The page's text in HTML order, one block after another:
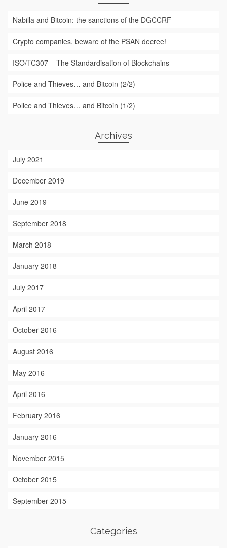
Nabilla and Bitcoin: the sanctions of the DGCCRF
Crypto companies, beware of the PSAN decree!
ISO/TC307 – The Standardisation of Blockchains
Police and Thieves… and Bitcoin (2/2)
Police and Thieves… and Bitcoin (1/2)
Archives
July 2021
December 2019
June 2019
September 2018
March 2018
January 2018
July 2017
April 2017
October 2016
August 2016
May 2016
April 2016
February 2016
January 2016
November 2015
October 2015
September 2015
Categories